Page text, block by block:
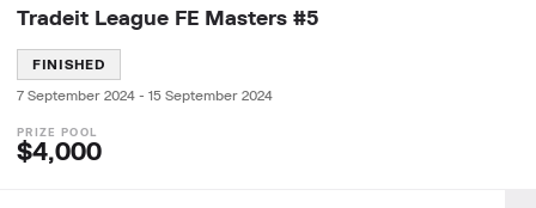
Tradeit League FE Masters #5
FINISHED
7 September 2024 - 15 September 2024
$4,000